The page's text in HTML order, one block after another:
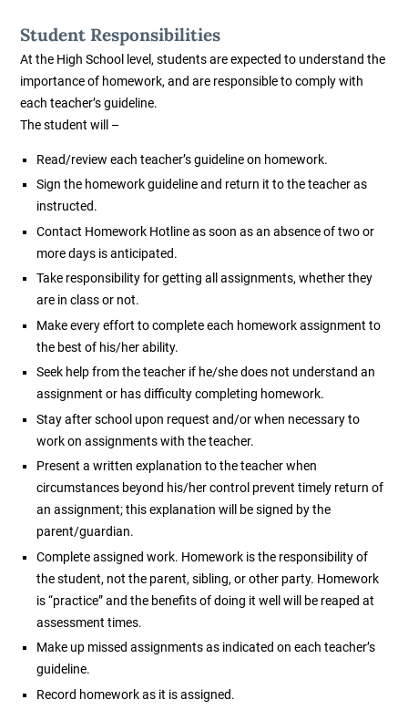
Student Responsibilities
At the High School level, students are expected to understand the
importance of homework, and are responsible to comply with
each teacher’s guideline.
The student will –
Read/review each teacher’s guideline on homework.
Sign the homework guideline and return it to the teacher as
instructed.
Contact Homework Hotline as soon as an absence of two or
more days is anticipated.
Take responsibility for getting all assignments, whether they
are in class or not.
Make every effort to complete each homework assignment to
the best of his/her ability.
Seek help from the teacher if he/she does not understand an
assignment or has difficulty completing homework.
Stay after school upon request and/or when necessary to
work on assignments with the teacher.
Present a written explanation to the teacher when
circumstances beyond his/her control prevent timely return of
an assignment; this explanation will be signed by the
parent/guardian.
Complete assigned work. Homework is the responsibility of
the student, not the parent, sibling, or other party. Homework
is “practice” and the benefits of doing it well will be reaped at
assessment times.
Make up missed assignments as indicated on each teacher’s
guideline.
Record homework as it is assigned.